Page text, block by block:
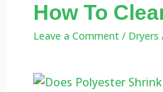
How To
Leave a Comment / Dryers